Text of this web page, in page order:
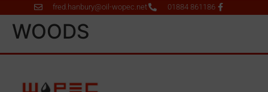
fred.hanbury@oil-wopec.net 01884 861186
WOODS